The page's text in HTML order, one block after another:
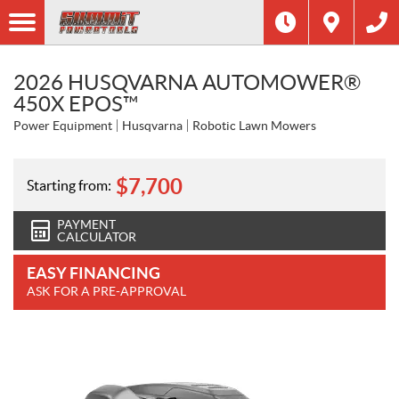
2026 HUSQVARNA AUTOMOWER®
450X EPOS™
Power Equipment Husqvarna Robotic Lawn Mowers
Starting from: $7,700
PAYMENT
CALCULATOR
EASY FINANCING
ASK FOR A PRE-APPROVAL